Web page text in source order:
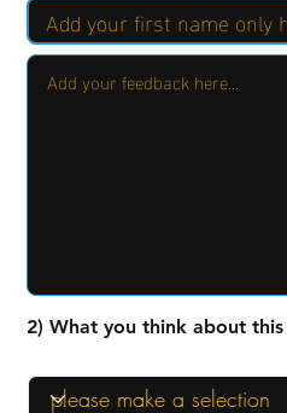
2) What you think about this